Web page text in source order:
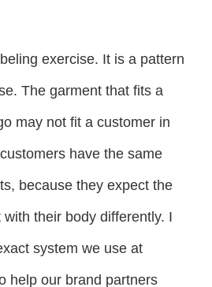
exercise. It is a pattern
The garment that fits a
may not fit a customer in
have the same
because they expect the
their body differently. I
system we use at
help our brand partners